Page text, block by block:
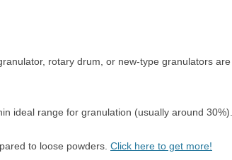
rotary drum, or new-type granulators are
ideal range for granulation (usually around 30%).
to loose powders. Click here to get more!